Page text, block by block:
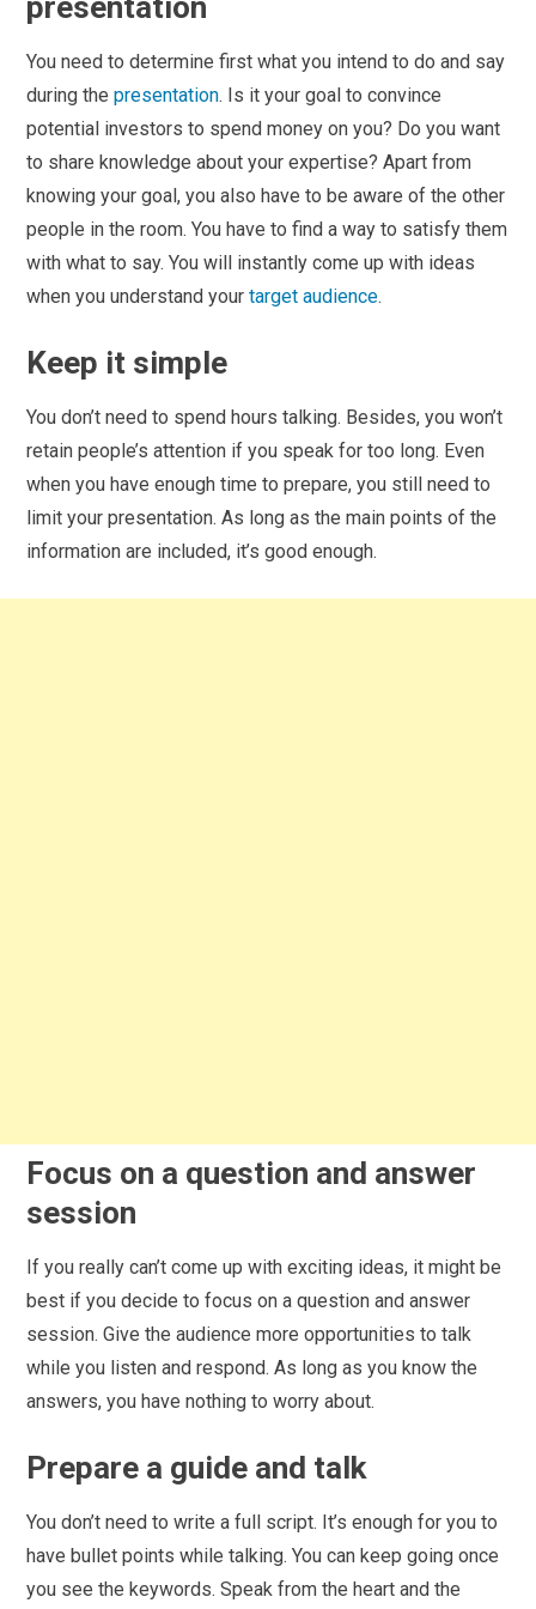
You need to determine first what you intend to do and say
during thepresentation. Is it your goal to convince
potential investors to spend money on you? Do you want
to share knowledge about your expertise? Apart from
knowing your goal, you also have to be aware of the other
people in the room. You have to find a way to satisfy them
with what to say. You will instantly come up with ideas
when you understand yourtarget audience.
Keep it simple
You don’t need to spend hours talking. Besides, you won’t
retain people’s attention if you speak for too long. Even
when you have enough time to prepare, you still need to
limit your presentation. As long as the main points of the
information are included, it’s good enough.
Focus on a question and answer
session
If you really can’t come up with exciting ideas, it might be
best if you decide to focus on a question and answer
session. Give the audience more opportunities to talk
while you listen and respond. As long as you know the
answers, you have nothing to worry about.
Prepare a guide and talk
You don’t need to write a full script. It’s enough for you to
have bullet points while talking. You can keep going once
you see the keywords. Speak from the heart and the